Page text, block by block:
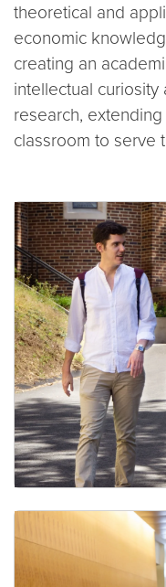
theoretical and
economic
creating an
intellectual
research,
classroom to serve
Undergraduate